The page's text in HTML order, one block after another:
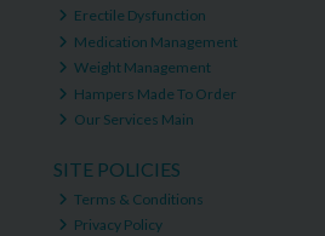
Erectile Dysfunction
Medication Management
Weight Management
Hampers Made To Order
Our Services Main
SITE POLICIES
Terms & Conditions
Privacy Policy